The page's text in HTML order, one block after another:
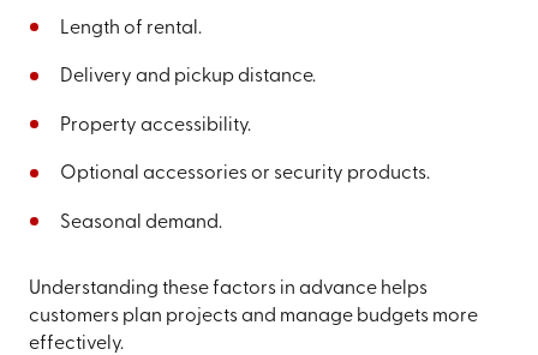
Length of rental.
Delivery and pickup distance.
Property accessibility.
Optional accessories or security products.
Seasonal demand.
Understanding these factors in advance helps
customers plan projects and manage budgets more
effectively.